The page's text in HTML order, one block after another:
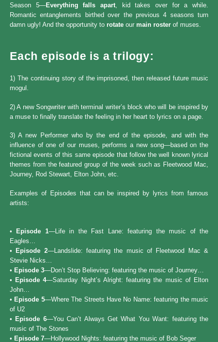
Season 5—Everything falls apart, kid takes over for a while.
Romantic entanglements birthed over the previous 4 seasons turn
damn ugly! And the opportunity to rotate our main roster of muses.
Each episode is a trilogy:
1) The continuing story of the imprisoned, then released future music
mogul.
2) A new Songwriter with terminal writer’s block who will be inspired by
a muse to finally translate the feeling in her heart to lyrics on a page.
3) A new Performer who by the end of the episode, and with the
influence of one of our muses, performs a new song—based on the
fictional events of this same episode that follow the well known lyrical
themes from the featured group of the week such as Fleetwood Mac,
Journey, Rod Stewart, Elton John, etc.
Examples of Episodes that can be inspired by lyrics from famous
artists:
• Episode 1—Life in the Fast Lane: featuring the music of the
Eagles…
•
Episode 2—Landslide: featuring the music of Fleetwood Mac &
Stevie Nicks…
• Episode 3—Don’t Stop Believing: featuring the music of Journey…
• Episode 4—Saturday Night’s Alright: featuring the music of Elton
John…
• Episode 5—Where The Streets Have No Name: featuring the music
of U2
• Episode 6—You Can’t Always Get What You Want: featuring the
music of The Stones
• Episode 7—Hollywood Nights: featuring the music of Bob Seger